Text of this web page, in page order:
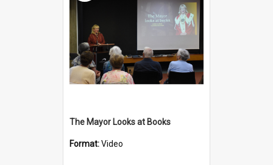
The Mayor Looks at Books
Format:Video